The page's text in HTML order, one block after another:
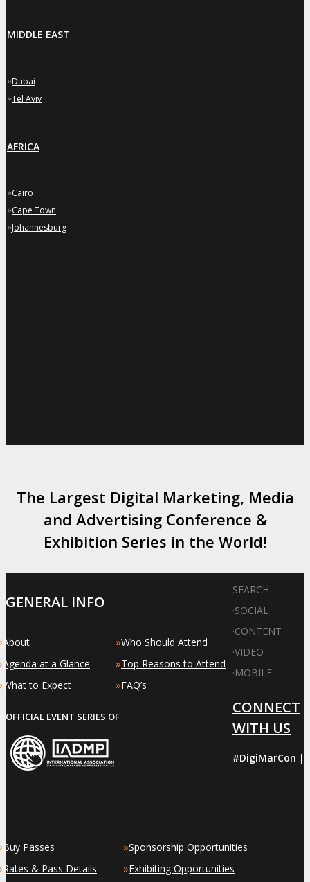
MIDDLE EAST
»Dubai
»Tel Aviv
AFRICA
»Cairo
»Cape Town
»Johannesburg
The Largest Digital Marketing, Media
and Advertising Conference &
Exhibition Series in the World!
GENERAL INFO
About
Agenda at a Glance
What to Expect
»Who Should Attend
»Top Reasons to Attend
»FAQ’s
OFFICIAL EVENT SERIES OF
Buy Passes
Rates & Pass Details
»Sponsorship Opportunities
»Exhibiting Opportunities
SEARCH
·SOCIAL
·CONTENT
·VIDEO
·MOBILE
CONNECT
WITH US
#DigiMarCon |